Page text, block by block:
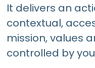
It delivers an
contextual,
mission, values
controlled by